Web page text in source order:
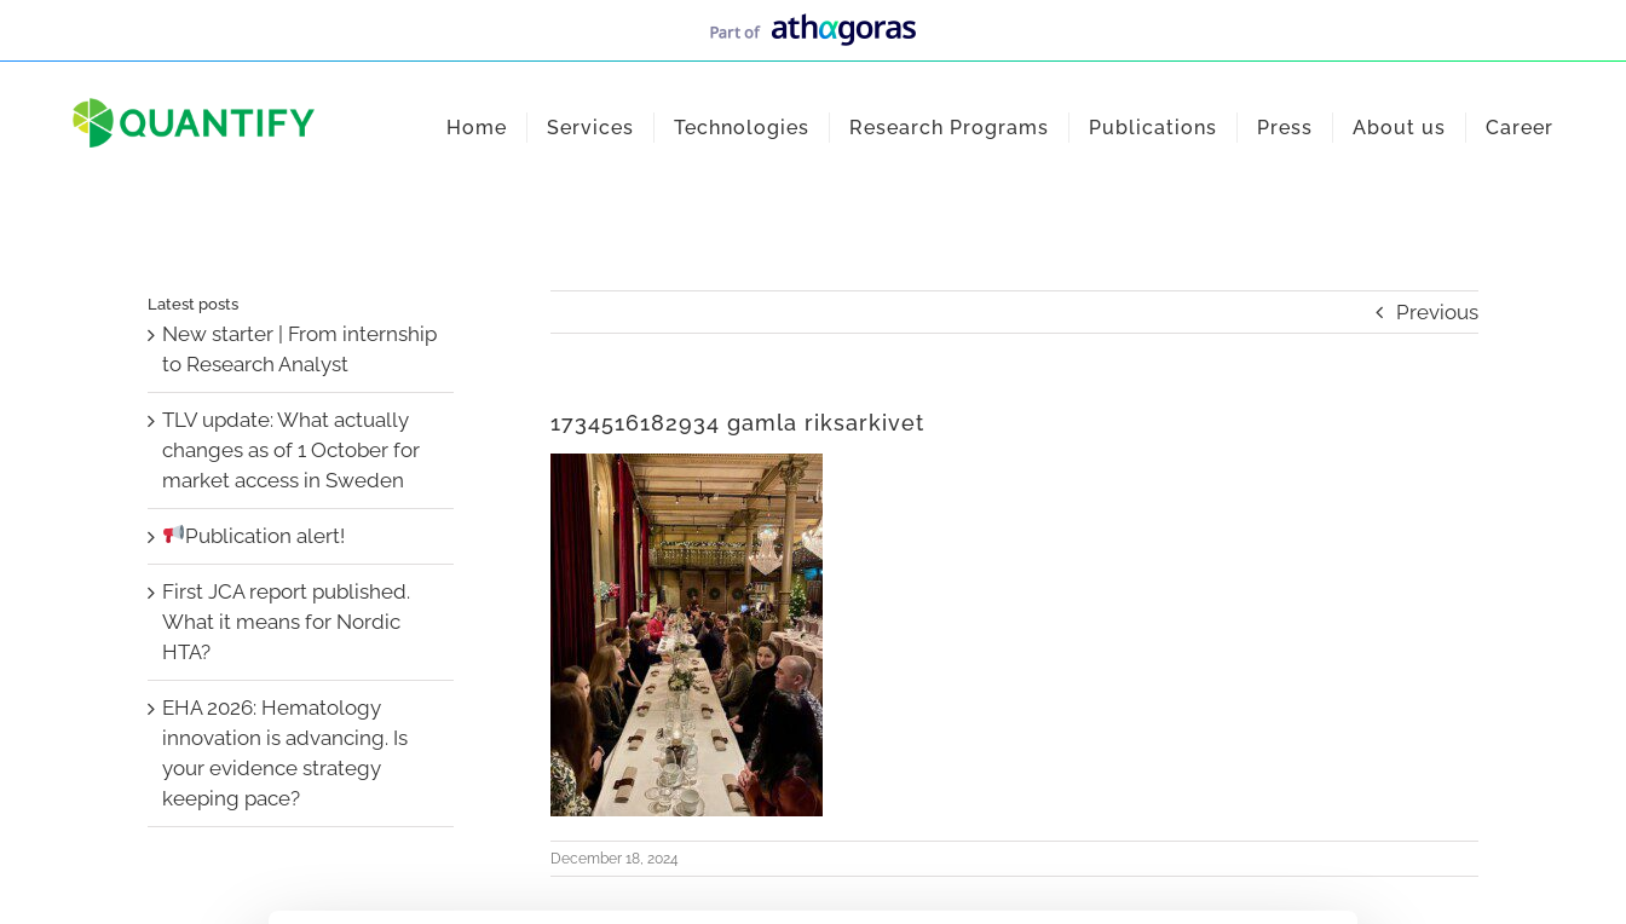
Home Services Technologies Research Programs Publications Press About us Career
Previous
1734516182934 gamla riksarkivet
December 18, 2024
Latest posts
New starter | From internship
to Research Analyst
TLV update: What actually
changes as of 1 October for
market access in Sweden
Publication alert!
First JCA report published.
What it means for Nordic
HTA?
EHA 2026: Hematology
innovation is advancing. Is
your evidence strategy
keeping pace?